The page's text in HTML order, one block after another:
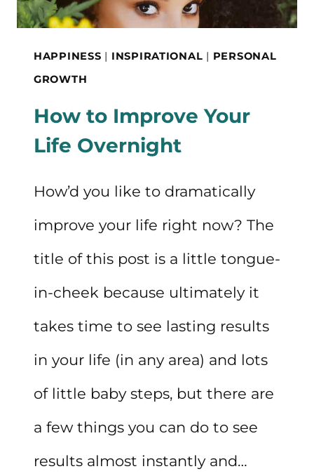
HAPPINESS | INSPIRATIONAL | PERSONAL
GROWTH
How to Improve Your
Life Overnight
How’d you like to dramatically
improve your life right now? The
title of this post is a little tongue-
in-cheek because ultimately it
takes time to see lasting results
in your life (in any area) and lots
of little baby steps, but there are
a few things you can do to see
results almost instantly and…